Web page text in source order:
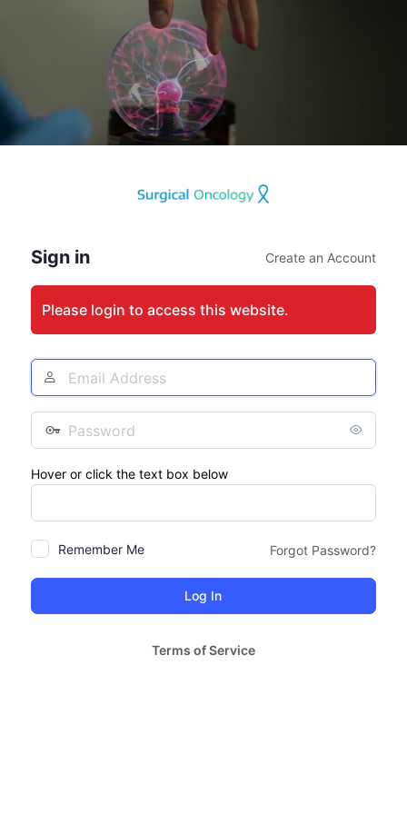
Sign in Create an Account
Please login to access this website.
Email
Address
Password
Hover or click the text box below
Remember Me Forgot Password?
Terms of Service